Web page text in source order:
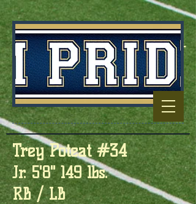
Football Capitol
Of North
Carolina
Trey Poteat #34
Jr. 5'8" 149 lbs.
RB / LB